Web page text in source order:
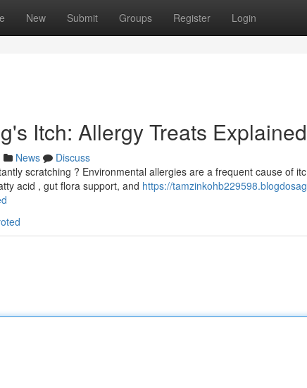
New Submit Groups Register Login
Itch: Allergy Treats Explained
News
Discuss
scratching ? Environmental allergies are a frequent cause of
acid , gut flora support, and https://